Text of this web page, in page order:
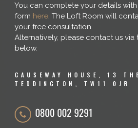
You can complete your details
form here. The Loft Room will
your free consultation.
Alternatively, please contact us via
below.
CAUSEWAY HOUSE, 13
TEDDINGTON, TW11 0JR
0800 002 9291